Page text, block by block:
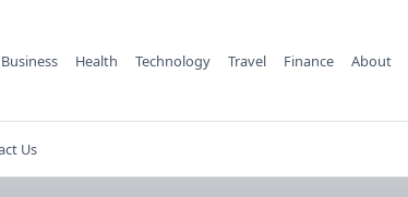
Business Health Technology Travel Finance About
Us